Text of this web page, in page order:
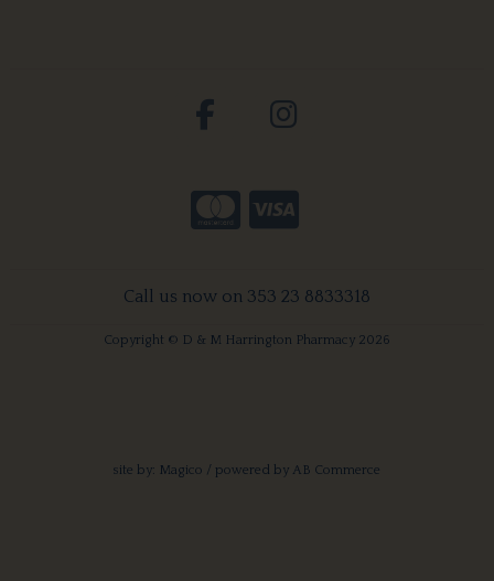
Call us now on 353 23 8833318
Copyright © D & M Harrington Pharmacy 2026
site by: Magico / powered by AB Commerce